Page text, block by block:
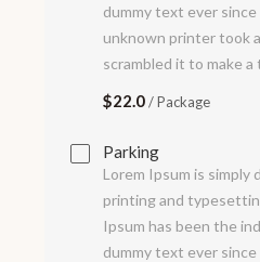
dummy text ever
unknown printer took
scrambled it to make
$22.0/ Package
Parking
Lorem Ipsum is simply
printing and
Ipsum has been the
dummy text ever